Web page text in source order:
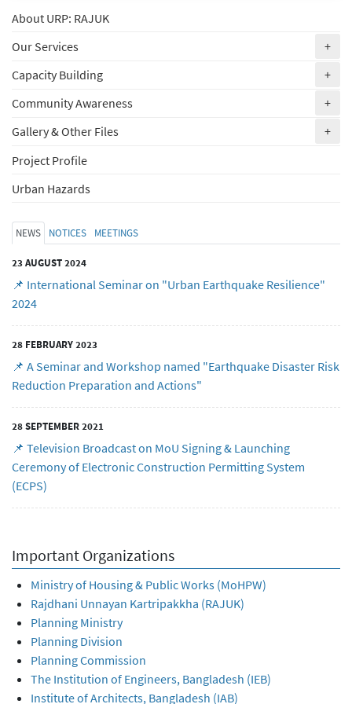
About URP: RAJUK
Our Services
+
Capacity Building
+
Community Awareness
+
Gallery & Other Files
+
Project Profile
Urban Hazards
NEWS NOTICES MEETINGS
23 AUGUST 2024
📌 International Seminar on "Urban Earthquake Resilience"
2024
28 FEBRUARY 2023
📌 A Seminar and Workshop named "Earthquake Disaster Risk
Reduction Preparation and Actions"
28 SEPTEMBER 2021
📌 Television Broadcast on MoU Signing & Launching
Ceremony of Electronic Construction Permitting System
(ECPS)
Important Organizations
Ministry of Housing & Public Works (MoHPW)
Rajdhani Unnayan Kartripakkha (RAJUK)
Planning Ministry
Planning Division
Planning Commission
The Institution of Engineers, Bangladesh (IEB)
Institute of Architects, Bangladesh (IAB)